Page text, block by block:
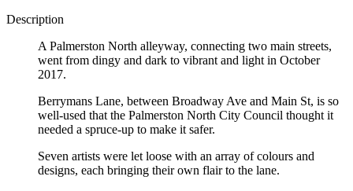
Description
A Palmerston North alleyway, connecting two main streets,
went from dingy and dark to vibrant and light in October
2017.
Berrymans Lane, between Broadway Ave and Main St, is so
well-used that the Palmerston North City Council thought it
needed a spruce-up to make it safer.
Seven artists were let loose with an array of colours and
designs, each bringing their own flair to the lane.